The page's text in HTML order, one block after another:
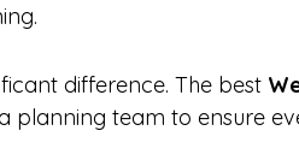
difference. The best
planning team to ensure